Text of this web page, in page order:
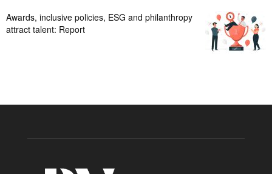
Awards, inclusive policies, ESG and philanthropy
attract talent: Report